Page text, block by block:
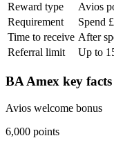
Reward type
Avios
Requirement
Spend
Time to receive After
Referral limit
Up to
BA Amex key facts
Avios welcome bonus
6,000 points